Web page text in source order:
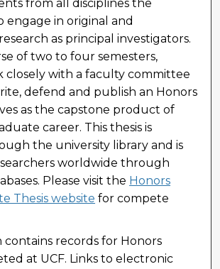
from all disciplines the
in original and
as principal investigators.
of two to four semesters,
closely with a faculty committee
defend and publish an Honors
as the capstone product of
career. This thesis is
the university library and is
worldwide through
Please visit the Honors
Thesis website for compete
contains records for Honors
at UCF. Links to electronic